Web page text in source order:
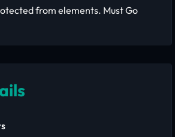
from elements. Must Go